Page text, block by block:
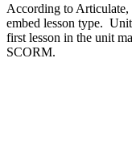
According to Articulate,
embed lesson type.
first lesson in the unit
SCORM.